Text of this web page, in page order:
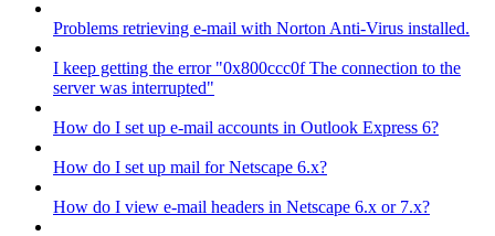
Problems retrieving e-mail with Norton Anti-Virus installed.
I keep getting the error "0x800ccc0f The connection to the
server was interrupted"
How do I set up e-mail accounts in Outlook Express 6?
How do I set up mail for Netscape 6.x?
How do I view e-mail headers in Netscape 6.x or 7.x?